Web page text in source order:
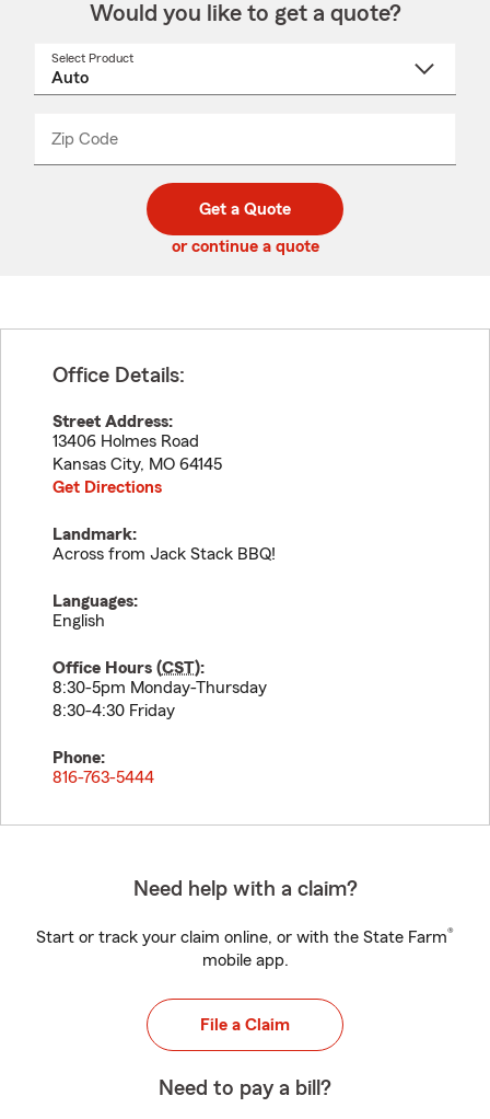
Would you like to get a quote?
Select Product
Zip Code
code
_____
Get a Quote
or continue a quote
Office Details:
Street Address:
13406 Holmes Road
Kansas City, MO 64145
Get Directions
Landmark:
Across from Jack Stack BBQ!
Languages:
English
Office Hours (CST):
8:30-5pm Monday-Thursday
8:30-4:30 Friday
Phone:
816-763-5444
Need help with a claim?
Start or track your claim online, or with the State Farm®
mobile app.
File a Claim
Need to pay a bill?